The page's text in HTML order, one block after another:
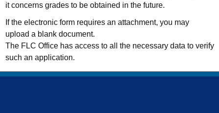
it concerns grades to be obtained in the future.
If the electronic form requires an attachment, you may
upload a blank document.
The FLC Office has access to all the necessary data to verify
such an application.